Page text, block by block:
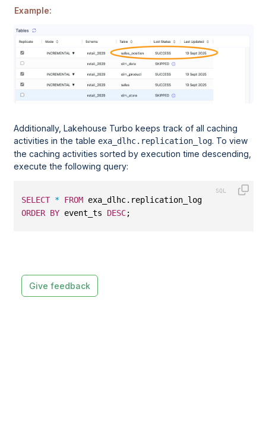
Example:
Additionally,Lakehouse Turbo keeps track of all caching
activities in the table exa_dlhc.replication_log. To view
the caching activities sorted by execution time descending,
execute the following query:
SELECT * FROM exa_dlhc.replication_log
ORDER BY event_ts DESC;
Give feedback